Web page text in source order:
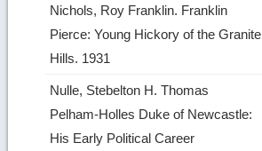
Nichols, Roy Franklin. Franklin
Pierce: Young Hickory of the Granite
Hills. 1931
Nulle, Stebelton H. Thomas
Pelham‑Holles Duke of Newcastle:
His Early Political Career